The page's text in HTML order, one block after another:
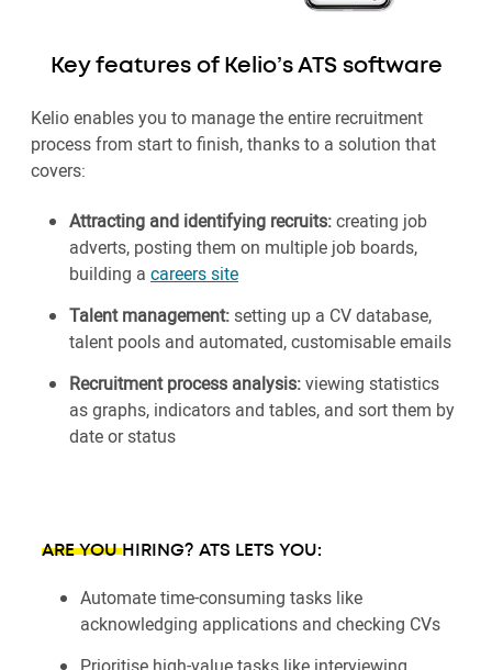
Key features of Kelio’s ATS software
Kelio enables you to manage the entire recruitment
process from start to finish, thanks to a solution that
covers:
Attracting and identifying recruits:creating job
adverts, posting them on multiple job boards,
building a careers site
Talent management:setting up a CV database,
talent pools and automated, customisable emails
Recruitment process analysis:viewing statistics
as graphs, indicators and tables, and sort them by
date or status
ARE YOU HIRING? ATS LETS YOU:
Automate time-consuming tasks like
acknowledging applications and checking CVs